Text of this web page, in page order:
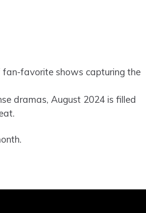
fan-favorite shows capturing the
dramas, August 2024 is filled